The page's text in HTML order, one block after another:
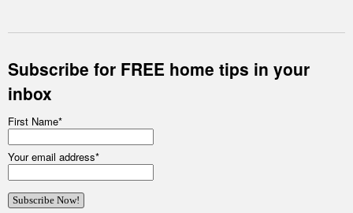
Subscribe for FREE home tips in your
inbox
First Name*
Your email address*